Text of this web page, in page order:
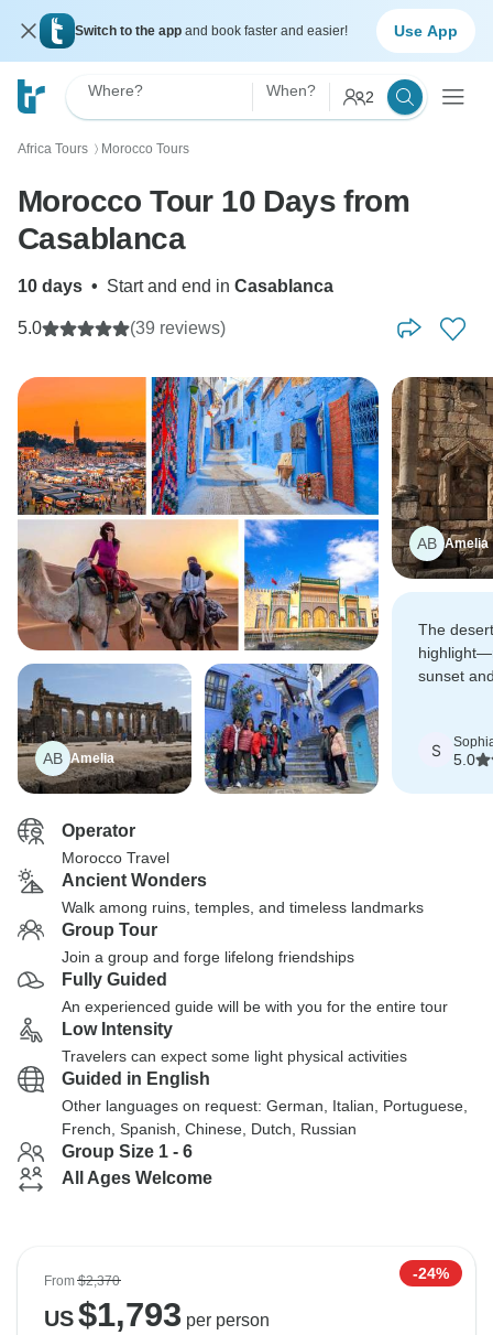
Switch to the app and book faster and easier! Use App
Where? When? 2
Africa Tours 〉 Morocco Tours
Morocco Tour 10 Days from
Casablanca
10 days • Start and end in Casablanca
5.0 (39 reviews)
AB Amelia
AB Amelia
The
sunset
S
5.0
Operator
Morocco Travel
Ancient Wonders
Walk among ruins, temples, and timeless landmarks
Group Tour
Join a group and forge lifelong friendships
Fully Guided
An experienced guide will be with you for the entire tour
Low Intensity
Travelers can expect some light physical activities
Guided in English
Other languages on request: German, Italian, Portuguese,
French, Spanish, Chinese, Dutch, Russian
Group Size 1 - 6
All Ages Welcome
From$2,370 -24%
US$1,793 per person